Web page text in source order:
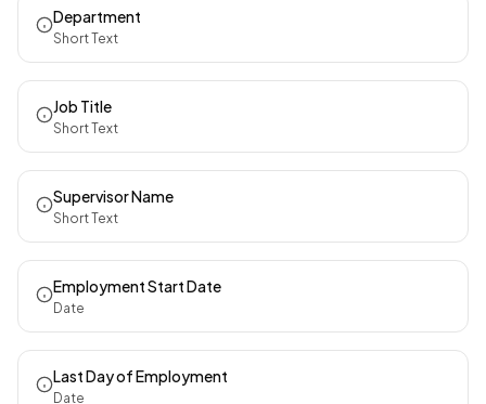
Department
Short Text
Job Title
Short Text
Supervisor Name
Short Text
Employment Start Date
Date
Last Day of Employment
Date